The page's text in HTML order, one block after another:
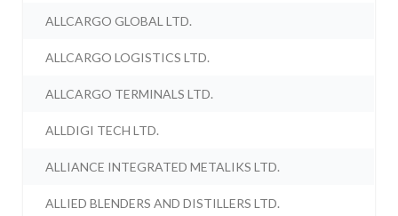
ALLCARGO GLOBAL LTD.
ALLCARGO LOGISTICS LTD.
ALLCARGO TERMINALS LTD.
ALLDIGI TECH LTD.
ALLIANCE INTEGRATED METALIKS LTD.
ALLIED BLENDERS AND DISTILLERS LTD.